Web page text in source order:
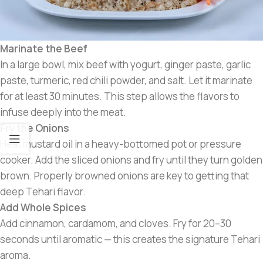
Marinate the Beef
In a large bowl, mix beef with yogurt, ginger paste, garlic
paste, turmeric, red chili powder, and salt. Let it marinate
for at least 30 minutes. This step allows the flavors to
infuse deeply into the meat.
Fry the Onions
Heat mustard oil in a heavy-bottomed pot or pressure
cooker. Add the sliced onions and fry until they turn golden
brown. Properly browned onions are key to getting that
deep Tehari flavor.
Add Whole Spices
Add cinnamon, cardamom, and cloves. Fry for 20–30
seconds until aromatic — this creates the signature Tehari
aroma.